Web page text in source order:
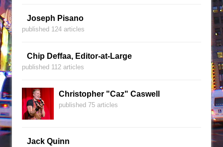
Joseph Pisano
published 124 articles
Chip Deffaa, Editor-at-Large
published 112 articles
Christopher "Caz" Caswell
published 75 articles
Jack Quinn